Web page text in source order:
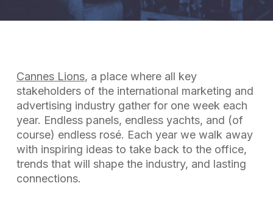
Cannes Lions, a place where all key
stakeholders of the international marketing and
advertising industry gather for one week each
year. Endless panels, endless yachts, and (of
course) endless rosé. Each year we walk away
with inspiring ideas to take back to the office,
trends that will shape the industry, and lasting
connections.